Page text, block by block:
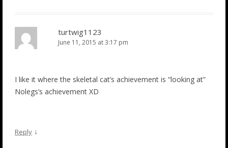
turtwig1123
June 11, 2015 at 3:17 pm
I like it where the skeletal cat’s achievement is “looking at”
Nolegs’s achievement XD
Reply ↓